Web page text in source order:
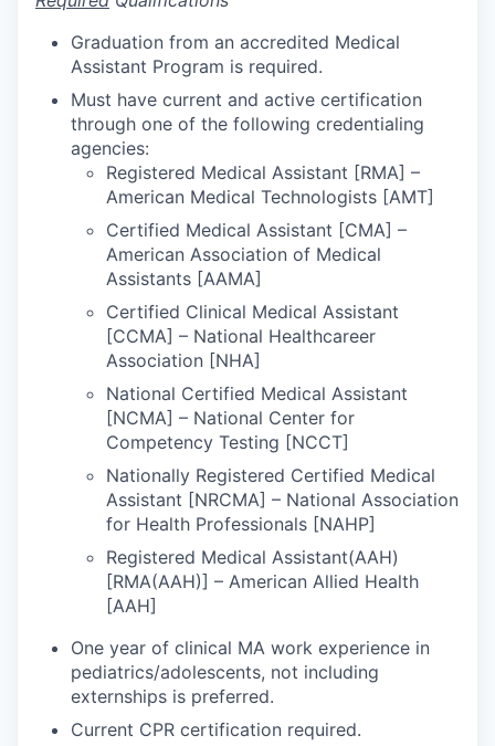
Graduation from an accredited Medical
Assistant Program is required.
Must have current and active certification
through one of the following credentialing
agencies:
Registered Medical Assistant [RMA] –
American Medical Technologists [AMT]
Certified Medical Assistant [CMA] –
American Association of Medical
Assistants [AAMA]
Certified Clinical Medical Assistant
[CCMA] – National Healthcareer
Association [NHA]
National Certified Medical Assistant
[NCMA] – National Center for
Competency Testing [NCCT]
Nationally Registered Certified Medical
Assistant [NRCMA] – National Association
for Health Professionals [NAHP]
Registered Medical Assistant(AAH)
[RMA(AAH)] – American Allied Health
[AAH]
One year of clinical MA work experience in
pediatrics/adolescents, not including
externships is preferred.
Current CPR certification required.